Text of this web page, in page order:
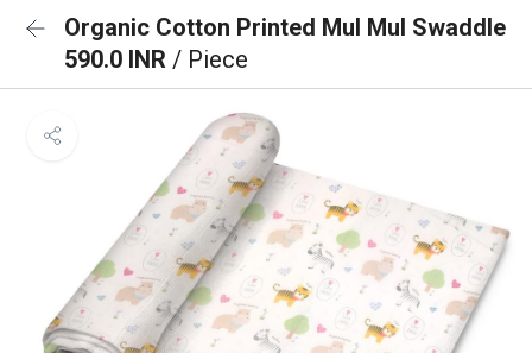
Organic Cotton Printed Mul Mul Swaddle
590.0 INR / Piece